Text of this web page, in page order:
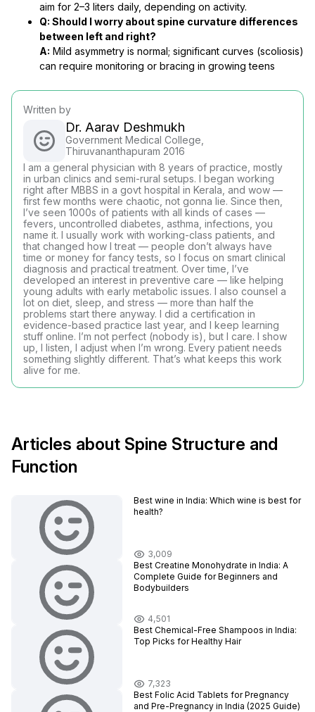
aim for 2–3 liters daily, depending on activity.
Q: Should I worry about spine curvature differences
between left and right?
A: Mild asymmetry is normal; significant curves (scoliosis)
can require monitoring or bracing in growing teens
Written by
Dr. Aarav Deshmukh
Government Medical College,
Thiruvananthapuram 2016
I am a general physician with 8 years of practice, mostly
in urban clinics and semi-rural setups. I began working
right after MBBS in a govt hospital in Kerala, and wow —
first few months were chaotic, not gonna lie. Since then,
I’ve seen 1000s of patients with all kinds of cases —
fevers, uncontrolled diabetes, asthma, infections, you
name it. I usually work with working-class patients, and
that changed how I treat — people don’t always have
time or money for fancy tests, so I focus on smart clinical
diagnosis and practical treatment. Over time, I’ve
developed an interest in preventive care — like helping
young adults with early metabolic issues. I also counsel a
lot on diet, sleep, and stress — more than half the
problems start there anyway. I did a certification in
evidence-based practice last year, and I keep learning
stuff online. I’m not perfect (nobody is), but I care. I show
up, I listen, I adjust when I’m wrong. Every patient needs
something slightly different. That’s what keeps this work
alive for me.
Articles about Spine Structure and
Function
Best wine in India​: Which wine is best for
health?
3,009
Best Creatine Monohydrate in India: A
Complete Guide for Beginners and
Bodybuilders
4,501
Best Chemical-Free Shampoos in India:
Top Picks for Healthy Hair
7,323
Best Folic Acid Tablets for Pregnancy
and Pre-Pregnancy in India (2025 Guide)